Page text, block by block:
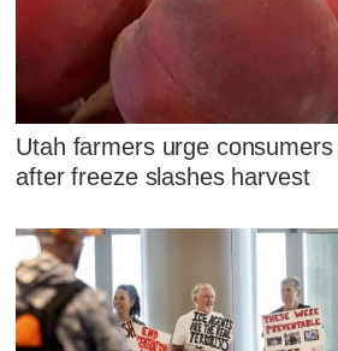
Utah farmers urge
after freeze slashes harvest